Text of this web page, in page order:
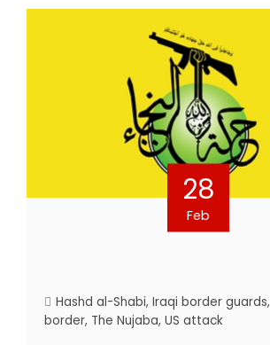
28
Feb
Hashd al-Shabi, Iraqi border guards,
border, The Nujaba, US attack